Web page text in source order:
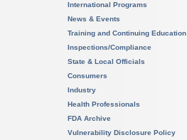
International Programs
News & Events
Training and Continuing Education
Inspections/Compliance
State & Local Officials
Consumers
Industry
Health Professionals
FDA Archive
Vulnerability Disclosure Policy